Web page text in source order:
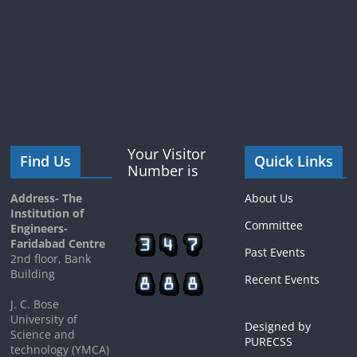
Find Us
Address- The
Institution of
Engineers-
Faridabad Centre
2nd floor, Bank
Building
J. C. Bose
University of
Science and
technology (YMCA)
Your Visitor
Number is
Quick Links
About Us
Committee
Past Events
Recent Events
Designed by
PURECSS